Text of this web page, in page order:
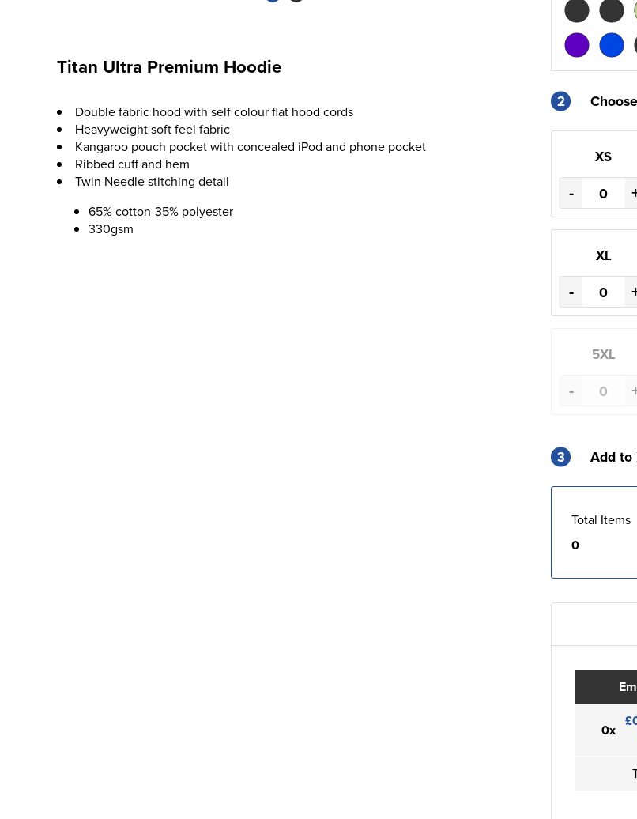
Titan Ultra Premium Hoodie
Double fabric hood with self colour flat hood cords
Heavyweight soft feel fabric
Kangaroo pouch pocket with concealed iPod and phone pocket
Ribbed cuff and hem
Twin Needle stitching detail
65% cotton-35% polyester
330gsm
2
XS
-
XL
-
5XL
-
3 Add to
Total Items
0
0x